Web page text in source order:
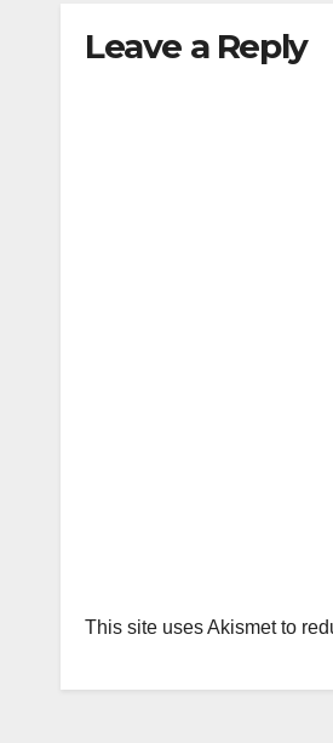
Leave a Reply
This site uses Akismet to